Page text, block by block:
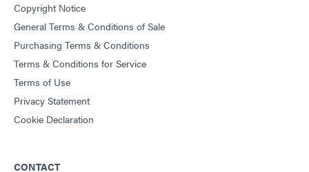
Guide: UV Light-Curing Technology (EN)
Copyright Notice
General Terms & Conditions of Sale
Purchasing Terms & Conditions
Terms & Conditions for Service
Terms of Use
Privacy Statement
Cookie Declaration
CONTACT